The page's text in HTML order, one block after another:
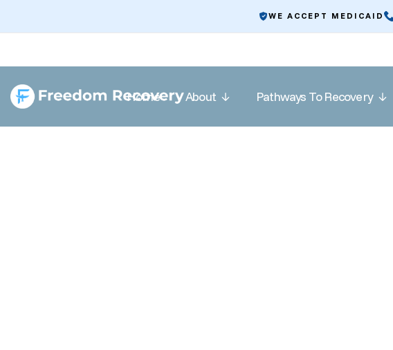
WE ACCEPT MEDICAID
Home About Pathways To Recovery